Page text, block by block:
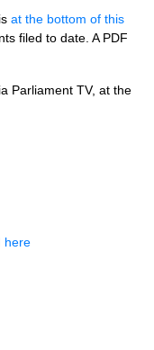
at the bottom of this
filed to date. A PDF
Parliament TV, at the
here